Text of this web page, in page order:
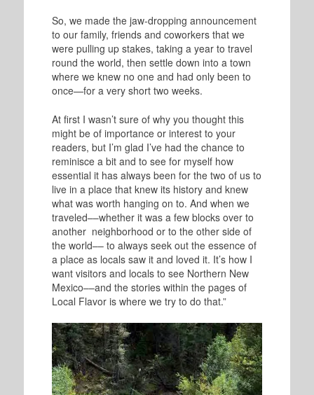
So, we made the jaw-dropping announcement
to our family, friends and coworkers that we
were pulling up stakes, taking a year to travel
round the world, then settle down into a town
where we knew no one and had only been to
once—for a very short two weeks.
At first I wasn’t sure of why you thought this
might be of importance or interest to your
readers, but I’m glad I’ve had the chance to
reminisce a bit and to see for myself how
essential it has always been for the two of us to
live in a place that knew its history and knew
what was worth hanging on to. And when we
traveled––whether it was a few blocks over to
another neighborhood or to the other side of
the world–– to always seek out the essence of
a place as locals saw it and loved it. It’s how I
want visitors and locals to see Northern New
Mexico––and the stories within the pages of
Local Flavor is where we try to do that.”